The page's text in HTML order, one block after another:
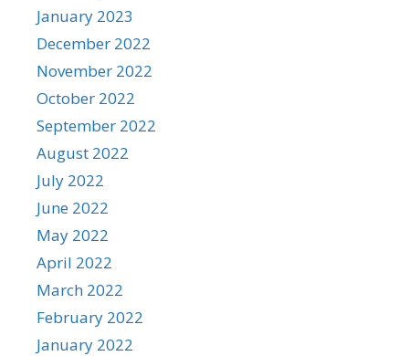
January 2023
December 2022
November 2022
October 2022
September 2022
August 2022
July 2022
June 2022
May 2022
April 2022
March 2022
February 2022
January 2022